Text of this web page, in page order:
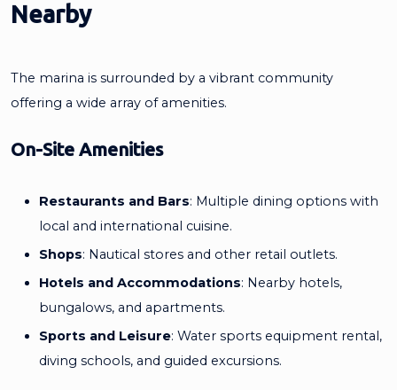
Nearby
The marina is surrounded by a vibrant community
offering a wide array of amenities.
On-Site Amenities
Restaurants and Bars: Multiple dining options with
local and international cuisine.
Shops: Nautical stores and other retail outlets.
Hotels and Accommodations: Nearby hotels,
bungalows, and apartments.
Sports and Leisure: Water sports equipment rental,
diving schools, and guided excursions.